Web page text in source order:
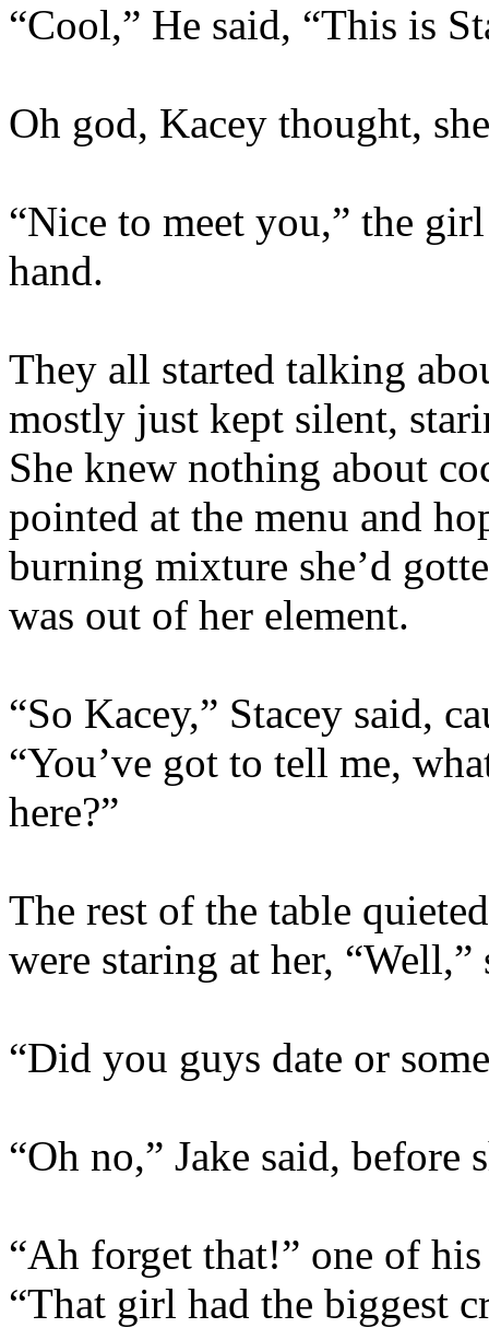
“Cool,” He said, “This is
Oh god, Kacey thought,
“Nice to meet you,” the
hand.
They all started talking
mostly just kept silent,
She knew nothing about
pointed at the menu and
burning mixture she’d
was out of her element.
“So Kacey,” Stacey said,
“You’ve got to tell me,
here?”
The rest of the table
were staring at her, “Well,”
“Did you guys date or
“Oh no,” Jake said, before
“Ah forget that!” one of
“That girl had the biggest